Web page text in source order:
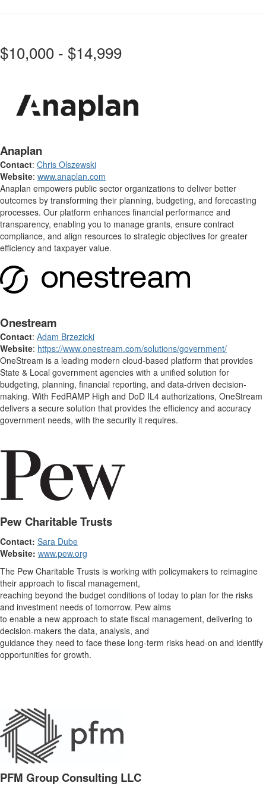
$10,000 - $14,999
Anaplan
Contact: Chris Olszewski
Website: www.anaplan.com
Anaplan empowers public sector organizations to deliver better
outcomes by transforming their planning, budgeting, and forecasting
processes. Our platform enhances financial performance and
transparency, enabling you to manage grants, ensure contract
compliance, and align resources to strategic objectives for greater
efficiency and taxpayer value.
Onestream
Contact: Adam Brzezicki
Website: https://www.onestream.com/solutions/government/
OneStream is a leading modern cloud-based platform that provides
State & Local government agencies with a unified solution for
budgeting, planning, financial reporting, and data-driven decision-
making. With FedRAMP High and DoD IL4 authorizations, OneStream
delivers a secure solution that provides the efficiency and accuracy
government needs, with the security it requires.
Pew Charitable Trusts
Contact: Sara Dube
Website: www.pew.org
The Pew Charitable Trusts is working with policymakers to reimagine
their approach to fiscal management,
reaching beyond the budget conditions of today to plan for the risks
and investment needs of tomorrow. Pew aims
to enable a new approach to state fiscal management, delivering to
decision-makers the data, analysis, and
guidance they need to face these long-term risks head-on and identify
opportunities for growth.
PFM Group Consulting LLC